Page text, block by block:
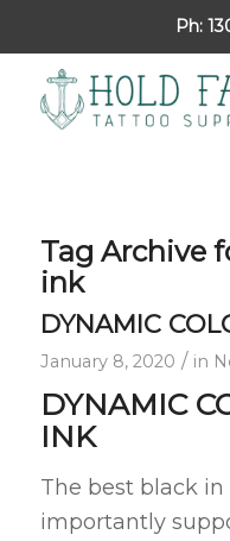
Ph:
Tag Archive
ink
DYNAMIC
January 8, 2020 / in
DYNAMIC
INK
The best black
importantly